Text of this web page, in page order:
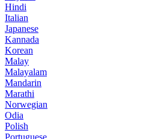
Hindi
Italian
Japanese
Kannada
Korean
Malay
Malayalam
Mandarin
Marathi
Norwegian
Odia
Polish